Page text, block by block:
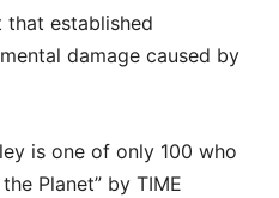
that established
damage caused by
is one of only 100 who
Planet” by TIME